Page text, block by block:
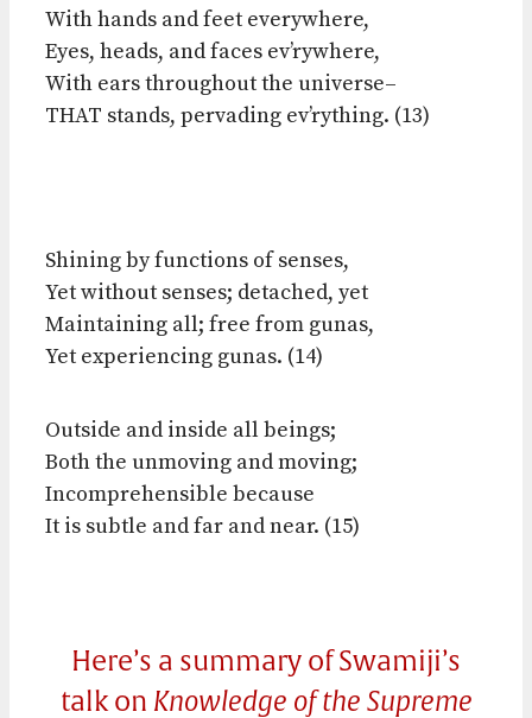
With hands and feet everywhere,
Eyes, heads, and faces ev’rywhere,
With ears throughout the universe–
THAT stands, pervading ev’rything. (13)
Shining by functions of senses,
Yet without senses; detached, yet
Maintaining all; free from gunas,
Yet experiencing gunas. (14)
Outside and inside all beings;
Both the unmoving and moving;
Incomprehensible because
It is subtle and far and near. (15)
Here’s a summary of Swamiji’s
talk on Knowledge of the Supreme